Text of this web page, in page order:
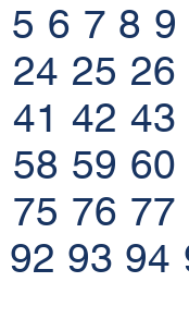
5 6 7 8 9
24 25 26
41 42 43
58 59 60
75 76 77
92 93 94